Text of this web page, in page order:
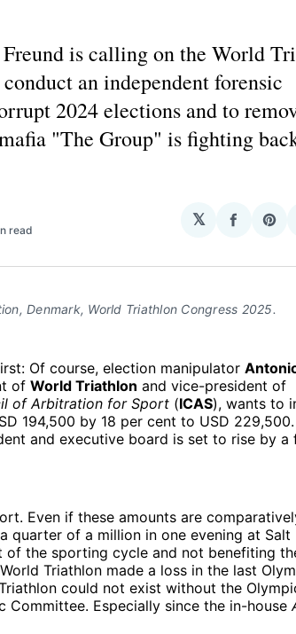
is calling on the World
an independent forensic
2024 elections and to
"The Group" is fighting
read
𝕏
Share
Denmark, World Triathlon Congress 2025.
Of course, election manipulator
of World Triathlon and vice-president of
of Arbitration for Sport (ICAS), wants to
194,500 by 18 per cent to USD
and executive board is set to rise by
Even if these amounts are
quarter of a million in one evening at Salt
of the sporting cycle and not benefiting
Triathlon made a loss in the last
could not exist without the
Committee. Especially since the in-house